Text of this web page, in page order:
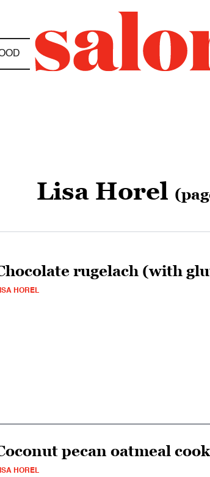
Lisa Horel
rugelach (with
HOREL
pecan oatmeal
HOREL